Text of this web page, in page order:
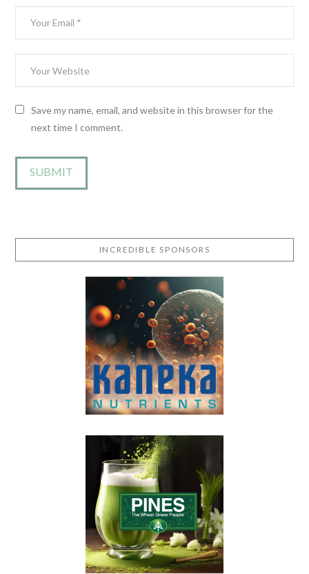
Save my name, email, and website in this browser for the
next time I comment.
INCREDIBLE SPONSORS